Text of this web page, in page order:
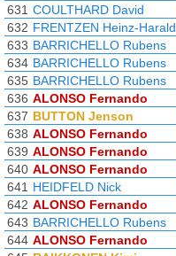
631 COULTHARD David
632 FRENTZEN Heinz-Harald
633 BARRICHELLO Rubens
634 BARRICHELLO Rubens
635 BARRICHELLO Rubens
636 ALONSO Fernando
637 BUTTON Jenson
638 ALONSO Fernando
639 ALONSO Fernando
640 ALONSO Fernando
641 HEIDFELD Nick
642 ALONSO Fernando
643 BARRICHELLO Rubens
644 ALONSO Fernando